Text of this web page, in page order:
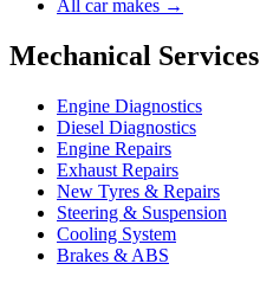
All car makes →
Mechanical Services
Engine Diagnostics
Diesel Diagnostics
Engine Repairs
Exhaust Repairs
New Tyres & Repairs
Steering & Suspension
Cooling System
Brakes & ABS